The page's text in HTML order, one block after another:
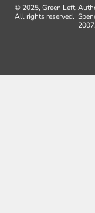
© 2025, Green Left.
All rights reserved.
2007.